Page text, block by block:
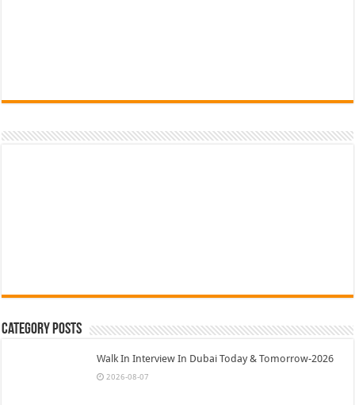
Category Posts
Walk In Interview In Dubai Today & Tomorrow-2026
2026-08-07